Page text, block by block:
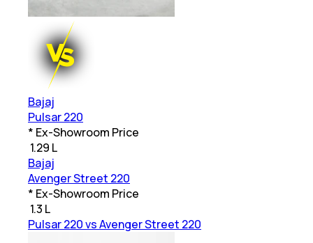
Bajaj
Pulsar 220
* Ex-Showroom Price
1.29 L
Bajaj
Avenger Street 220
* Ex-Showroom Price
1.3 L
Pulsar 220 vs Avenger Street 220